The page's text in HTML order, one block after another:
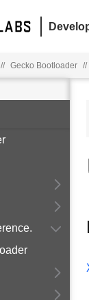
// Gecko Bootloader //